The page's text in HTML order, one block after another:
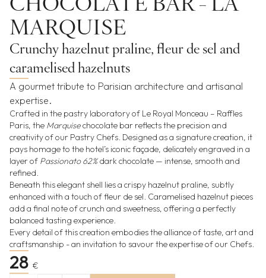
MARQUISE
Crunchy hazelnut praline, fleur de sel and
caramelised hazelnuts
A gourmet tribute to Parisian architecture and artisanal
expertise.
Crafted in the pastry laboratory of Le Royal Monceau – Raffles
Paris, the Marquisechocolate bar reflects the precision and
creativity of our Pastry Chefs. Designed as a signature creation, it
pays homage to the hotel’s iconic façade, delicately engraved in a
layer of Passionato 62%dark chocolate — intense, smooth and
refined.
Beneath this elegant shell lies a crispy hazelnut praline, subtly
enhanced with a touch of fleur de sel. Caramelised hazelnut pieces
add a final note of crunch and sweetness, offering a perfectly
balanced tasting experience.
Every detail of this creation embodies the alliance of taste, art and
craftsmanship - an invitation to savour the expertise of our Chefs.
28 €